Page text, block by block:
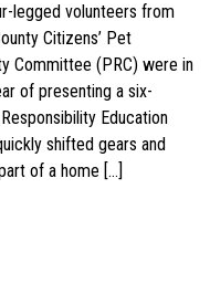
legged volunteers from
Citizens’ Pet
Committee (PRC) were in
of presenting a six-
Education
shifted gears and
of a home […]